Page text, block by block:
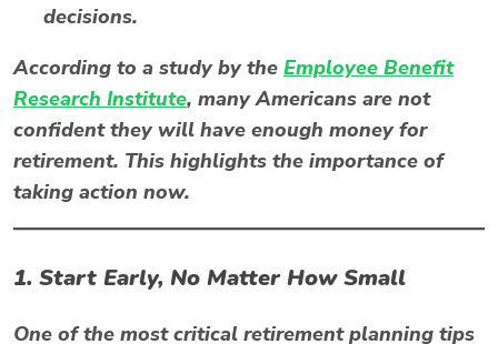
decisions.
According to a study by the Employee Benefit
Research Institute, many Americans are not
confident they will have enough money for
retirement. This highlights the importance of
taking action now.
1. Start Early, No Matter How Small
One of the most critical retirement planning tips